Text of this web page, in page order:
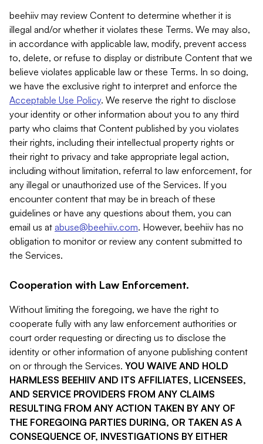
beehiiv may review Content to determine whether it is
illegal and/or whether it violates these Terms. We may also,
in accordance with applicable law, modify, prevent access
to, delete, or refuse to display or distribute Content that we
believe violates applicable law or these Terms. In so doing,
we have the exclusive right to interpret and enforce the
Acceptable Use Policy. We reserve the right to disclose
your identity or other information about you to any third
party who claims that Content published by you violates
their rights, including their intellectual property rights or
their right to privacy and take appropriate legal action,
including without limitation, referral to law enforcement, for
any illegal or unauthorized use of the Services. If you
encounter content that may be in breach of these
guidelines or have any questions about them, you can
email us at abuse@beehiiv.com. However, beehiiv has no
obligation to monitor or review any content submitted to
the Services.
Cooperation with Law Enforcement.
Without limiting the foregoing, we have the right to
cooperate fully with any law enforcement authorities or
court order requesting or directing us to disclose the
identity or other information of anyone publishing content
on or through the Services. YOU WAIVE AND HOLD
HARMLESS BEEHIIV AND ITS AFFILIATES, LICENSEES,
AND SERVICE PROVIDERS FROM ANY CLAIMS
RESULTING FROM ANY ACTION TAKEN BY ANY OF
THE FOREGOING PARTIES DURING, OR TAKEN AS A
CONSEQUENCE OF, INVESTIGATIONS BY EITHER